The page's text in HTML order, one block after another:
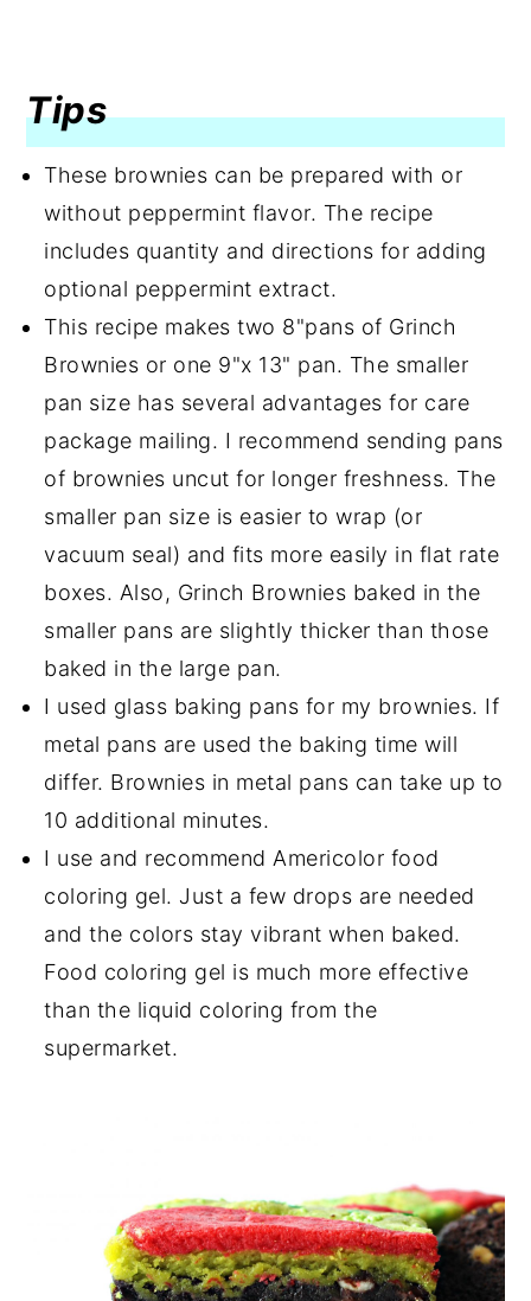
Tips
These brownies can be prepared with or
without peppermint flavor. The recipe
includes quantity and directions for adding
optional peppermint extract.
This recipe makes two 8"pans of Grinch
Brownies or one 9"x 13" pan. The smaller
pan size has several advantages for care
package mailing. I recommend sending pans
of brownies uncut for longer freshness. The
smaller pan size is easier to wrap (or
vacuum seal) and fits more easily in flat rate
boxes. Also, Grinch Brownies baked in the
smaller pans are slightly thicker than those
baked in the large pan.
I used glass baking pans for my brownies. If
metal pans are used the baking time will
differ. Brownies in metal pans can take up to
10 additional minutes.
I use and recommend Americolor food
coloring gel. Just a few drops are needed
and the colors stay vibrant when baked.
Food coloring gel is much more effective
than the liquid coloring from the
supermarket.